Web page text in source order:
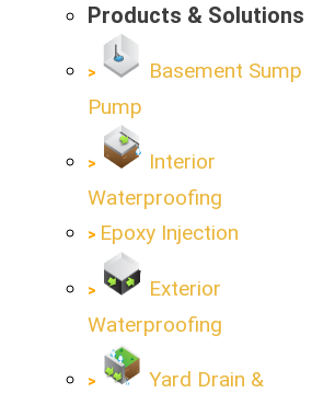
Products & Solutions
Basement Sump
Pump
Interior
Waterproofing
Epoxy Injection
Exterior
Waterproofing
Yard Drain &